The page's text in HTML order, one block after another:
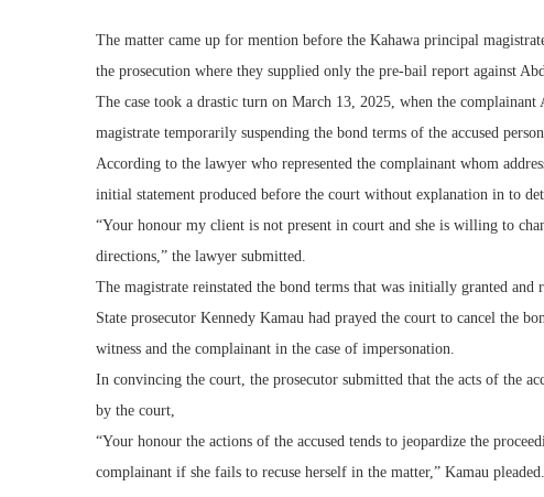
The matter came up for mention before the Kahawa principal
the prosecution where they supplied only the pre-bail report against
The case took a drastic turn on March 13, 2025, when the
magistrate temporarily suspending the bond terms of the accused
According to the lawyer who represented the complainant whom
initial statement produced before the court without explanation in to
“Your honour my client is not present in court and she is willing to
directions,” the lawyer submitted.
The magistrate reinstated the bond terms that was initially granted and
State prosecutor Kennedy Kamau had prayed the court to cancel the
witness and the complainant in the case of impersonation.
In convincing the court, the prosecutor submitted that the acts of the
by the court,
“Your honour the actions of the accused tends to jeopardize the
complainant if she fails to recuse herself in the matter,” Kamau pleaded.